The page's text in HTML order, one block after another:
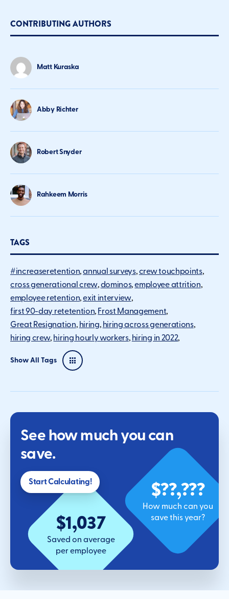
CONTRIBUTING AUTHORS
Matt Kuraska
Abby Richter
Robert Snyder
Rahkeem Morris
TAGS
#increaseretention annual surveys crew touchpoints
cross generational crew dominos employee attrition
employee retention exit interview
first 90-day retetention Frost Management
Great Resignation hiring hiring across generations
hiring crew hiring hourly workers hiring in 2022
Show All Tags
See how much you can
save.
Start Calculating!
$1,037
Saved on average
per employee
$??,???
How much can you
save this year?